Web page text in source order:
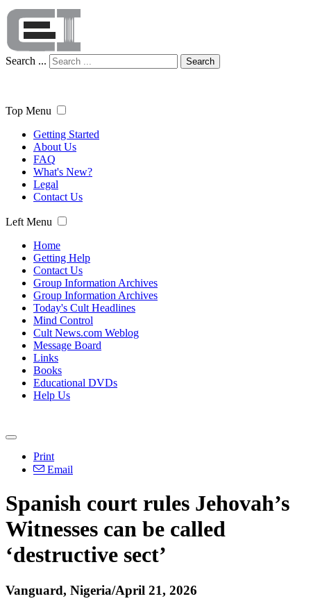
Search ... Search
Top Menu
Getting Started
About Us
FAQ
What's New?
Legal
Contact Us
Left Menu
Home
Getting Help
Contact Us
Group Information Archives
Group Information Archives
Today's Cult Headlines
Mind Control
Cult News.com Weblog
Message Board
Links
Books
Educational DVDs
Help Us
Print
Email
Spanish court rules Jehovah’s
Witnesses can be called
‘destructive sect’
Vanguard, Nigeria/April 21, 2026